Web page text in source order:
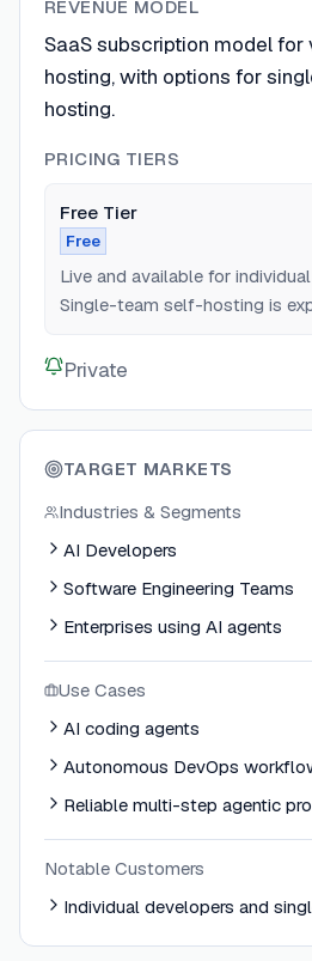
REVENUE MODEL
SaaS subscription model for
hosting, with options for
hosting.
PRICING TIERS
Free Tier
Free
Live and available for
Single-team self-hosting is
Private
TARGET MARKETS
Industries & Segments
AI Developers
Software Engineering Teams
Enterprises using AI agents
Use Cases
AI coding agents
Autonomous DevOps
Reliable multi-step agentic
Notable Customers
Individual developers and